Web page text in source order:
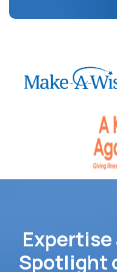
Spotlight